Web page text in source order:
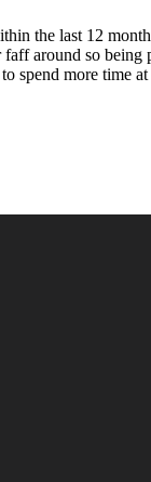
the last 12
around so
spend more time